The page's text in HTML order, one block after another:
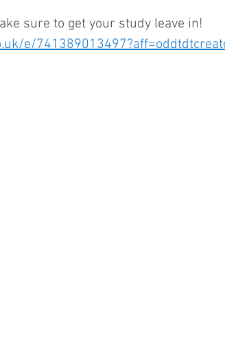
sure to get your study leave in!
e/